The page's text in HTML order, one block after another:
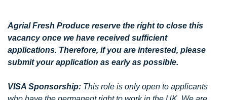
Agrial Fresh Produce reserve the right to close this
vacancy once we have received sufficient
applications. Therefore, if you are interested, please
submit your application as early as possible.
VISA Sponsorship: This role is only open to applicants